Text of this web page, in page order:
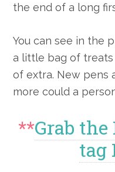
the end of a long
You can see in the
a little bag of
of extra. New pens
more could a
**Grab the
tag